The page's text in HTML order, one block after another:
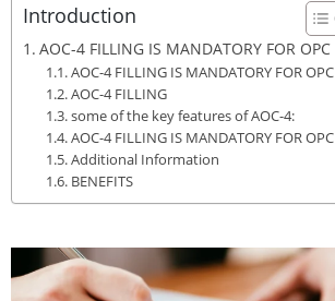
Introduction
AOC-4 FILLING IS MANDATORY FOR OPC
AOC-4 FILLING IS MANDATORY FOR OPC
AOC-4 FILLING
some of the key features of AOC-4:
AOC-4 FILLING IS MANDATORY FOR OPC
Additional Information
BENEFITS